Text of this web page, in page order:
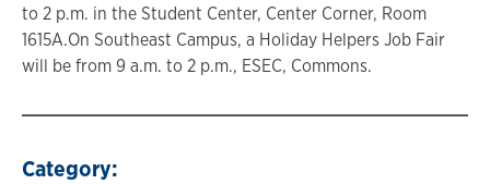
to 2 p.m. in the Student Center, Center Corner, Room
1615A.On Southeast Campus, a Holiday Helpers Job Fair
will be from 9 a.m. to 2 p.m., ESEC, Commons.
Category: